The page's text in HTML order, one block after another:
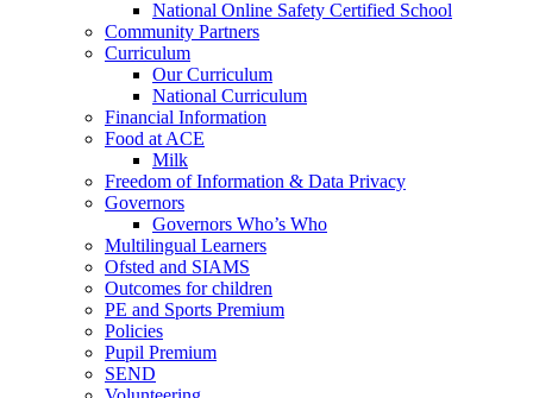
National Online Safety Certified School
Community Partners
Curriculum
Our Curriculum
National Curriculum
Financial Information
Food at ACE
Milk
Freedom of Information & Data Privacy
Governors
Governors Who’s Who
Multilingual Learners
Ofsted and SIAMS
Outcomes for children
PE and Sports Premium
Policies
Pupil Premium
SEND